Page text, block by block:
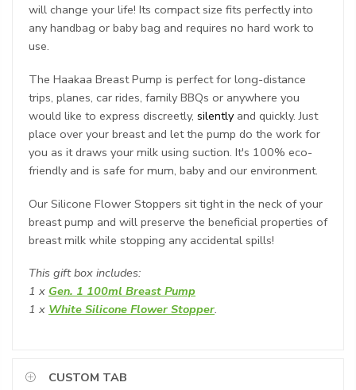
will change your life! Its compact size fits perfectly into
any handbag or baby bag and requires no hard work to
use.
The Haakaa Breast Pump is perfect for long-distance
trips, planes, car rides, family BBQs or anywhere you
would like to express discreetly, silentlyand quickly. Just
place over your breast and let the pump do the work for
you as it draws your milk using suction. It's 100% eco-
friendly and is safe for mum, baby and our environment.
Our Silicone Flower Stoppers sit tight in the neck of your
breast pump and will preserve the beneficial properties of
breast milk while stopping any accidental spills!
This gift box includes:
1 x Gen. 1 100ml Breast Pump
1 x White Silicone Flower Stopper.
CUSTOM TAB